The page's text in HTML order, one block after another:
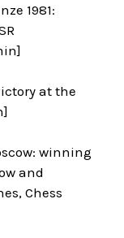
1981:
at the
winning
and
Chess